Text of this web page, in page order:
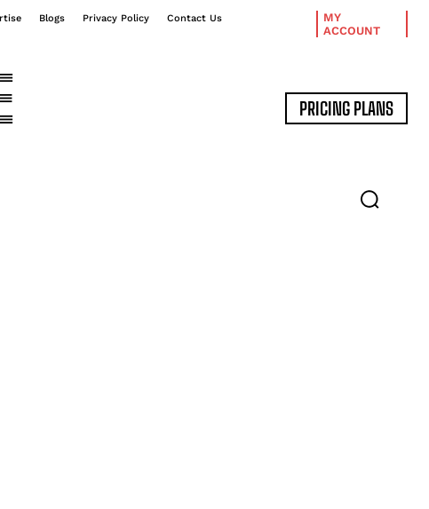
Blogs Privacy Policy
Contact Us
MY
ACCOUNT
PRICING PLANS